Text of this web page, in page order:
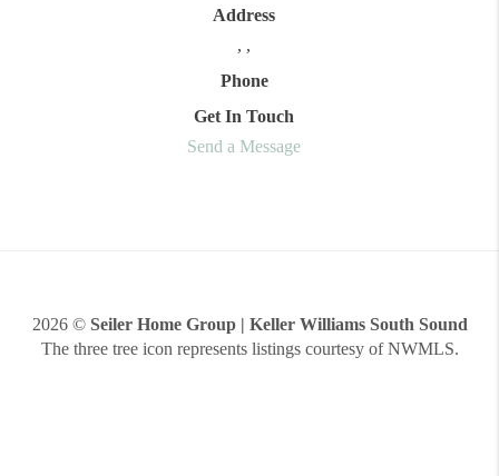
Address
, ,
Phone
Get In Touch
Send a Message
2026© Seiler Home Group | Keller Williams South Sound
The three tree icon represents listings courtesy of NWMLS.